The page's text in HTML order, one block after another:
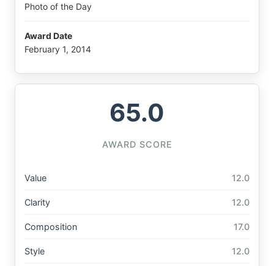
Photo of the Day
Award Date
February 1, 2014
65.0
AWARD SCORE
Value 12.0
Clarity 12.0
Composition 17.0
Style 12.0